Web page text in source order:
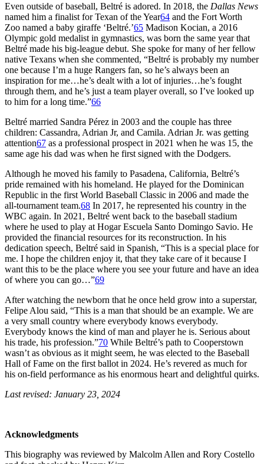
Even outside of baseball, Beltré is adored. In 2018, the Dallas News
named him a finalist for Texan of the Year64 and the Fort Worth
Zoo named a baby giraffe ‘Beltré.’65 Madison Kocian, a 2016
Olympic gold medalist in gymnastics, was born the same year that
Beltré made his big-league debut. She spoke for many of her fellow
native Texans when she commented, “Beltré is probably my number
one because I’m a huge Rangers fan, so he’s always been an
inspiration for me…he’s dealt with a lot of injuries…he’s fought
through them, and he’s just a team player overall, so I’ve looked up
to him for a long time.”66
Beltré married Sandra Pérez in 2003 and the couple has three
children: Cassandra, Adrian Jr, and Camila. Adrian Jr. was getting
attention67 as a professional prospect in 2021 when he was 15, the
same age his dad was when he first signed with the Dodgers.
Although he moved his family to Pasadena, California, Beltré’s
pride remained with his homeland. He played for the Dominican
Republic in the first World Baseball Classic in 2006 and made the
all-tournament team.68 In 2017, he represented his country in the
WBC again. In 2021, Beltré went back to the baseball stadium
where he used to play at Hogar Escuela Santo Domingo Savio. He
provided the financial resources for its reconstruction. In his
dedication speech, Beltré said in Spanish, “This is a special place for
me. I hope the children enjoy it, that they take care of it because I
want this to be the place where you see your future and have an idea
of where you can go…”69
After watching the newborn that he once held grow into a superstar,
Felipe Alou said, “This is a man that should be an example. We are
a very small country where everybody knows everybody.
Everybody knows the kind of man and player he is. Serious about
his trade, his profession.”70 While Beltré’s path to Cooperstown
wasn’t as obvious as it might seem, he was elected to the Baseball
Hall of Fame on the first ballot in 2024. He’s revered as much for
his on-field performance as his enormous heart and delightful quirks.
Last revised: January 23, 2024
Acknowledgments
This biography was reviewed by Malcolm Allen and Rory Costello